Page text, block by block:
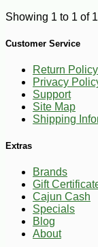
Showing 1 to 1 of
Customer Service
Return Policy
Privacy
Support
Site Map
Shipping
Extras
Brands
Gift
Cajun Cash
Specials
Blog
About